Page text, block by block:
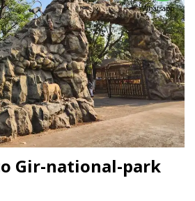
Whatsapp
Gir-national-park